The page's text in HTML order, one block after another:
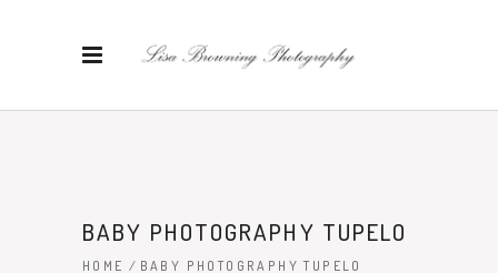
BABY PHOTOGRAPHY TUPELO
HOME / BABY PHOTOGRAPHY TUPELO